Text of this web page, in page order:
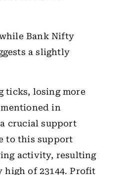
Bank Nifty
a slightly
ticks, losing more
in
crucial support
to this support
activity, resulting
of 23144. Profit